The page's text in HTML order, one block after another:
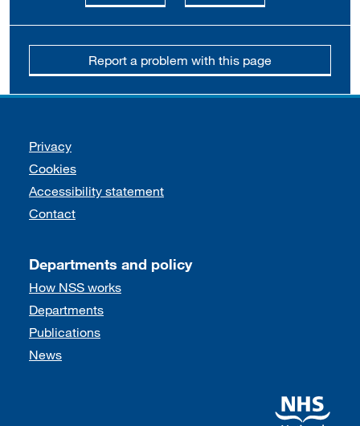
Report a problem with this page
Support links
Privacy
Cookies
Accessibility statement
Contact
Departments and policy
How NSS works
Departments
Publications
News